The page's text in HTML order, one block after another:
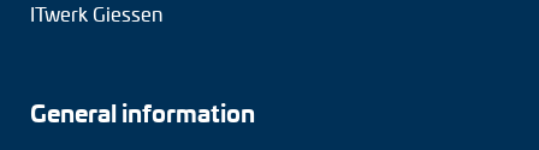
ITwerk Giessen
General information